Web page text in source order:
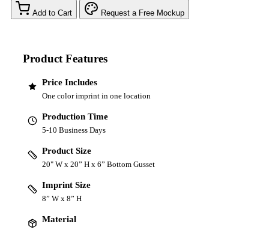
Add to Cart Request a Free Mockup
Product Features
Price Includes
One color imprint in one location
Production Time
5-10 Business Days
Product Size
20" W x 20” H x 6” Bottom Gusset
Imprint Size
8” W x 8” H
Material